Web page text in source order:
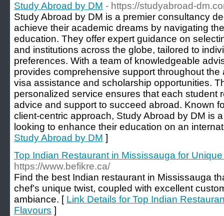
Study Abroad by DM - https://studyabroad-
Study Abroad by DM is a premier consultancy
achieve their academic dreams by navigating
education. They offer expert guidance on
and institutions across the globe, tailored to
preferences. With a team of knowledgeable
provides comprehensive support throughout
visa assistance and scholarship opportunities.
personalized service ensures that each student
advice and support to succeed abroad. Known
client-centric approach, Study Abroad by DM is
looking to enhance their education on an
Study Abroad by DM ]
Top Indian Restaurant in Mississauga for
https://www.befikre.ca/
Find the best Indian restaurant in Mississauga
chef’s unique twist, coupled with excellent
ambiance. [ Link Details for Top Indian
Flavours ]